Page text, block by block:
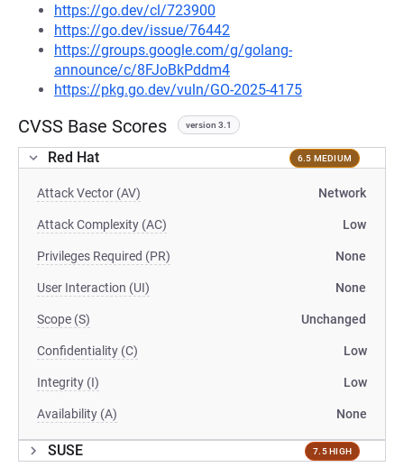
https://go.dev/cl/723900
https://go.dev/issue/76442
https://groups.google.com/g/golang-
announce/c/8FJoBkPddm4
https://pkg.go.dev/vuln/GO-2025-4175
CVSS Base Scores version 3.1
Red Hat 6.5 MEDIUM
Attack Vector (AV) Network
Attack Complexity (AC) Low
Privileges Required (PR) None
User Interaction (UI) None
Scope (S) Unchanged
Confidentiality (C) Low
Integrity (I) Low
Availability (A) None
SUSE 7.5 HIGH